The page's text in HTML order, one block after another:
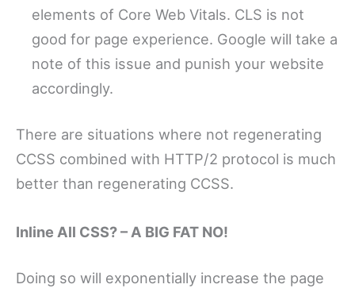
elements of Core Web Vitals. CLS is not
good for page experience. Google will take a
note of this issue and punish your website
accordingly.
There are situations where not regenerating
CCSS combined with HTTP/2 protocol is much
better than regenerating CCSS.
Inline All CSS? – A BIG FAT NO!
Doing so will exponentially increase the page